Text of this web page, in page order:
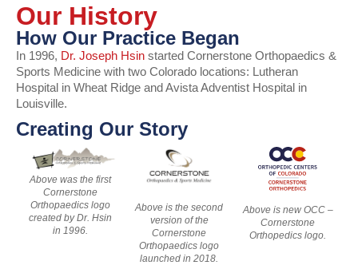
Our History
How Our Practice Began
In 1996, Dr. Joseph Hsin started Cornerstone Orthopaedics &
Sports Medicine with two Colorado locations: Lutheran
Hospital in Wheat Ridge and Avista Adventist Hospital in
Louisville.
Creating Our Story
Above was the first
Cornerstone
Orthopaedics logo
created by Dr. Hsin
in 1996.
Above is the second
version of the
Cornerstone
Orthopaedics logo
launched in 2018.
Above is new OCC –
Cornerstone
Orthopedics logo.